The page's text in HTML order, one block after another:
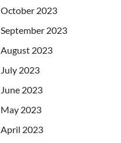
October 2023
September 2023
August 2023
July 2023
June 2023
May 2023
April 2023